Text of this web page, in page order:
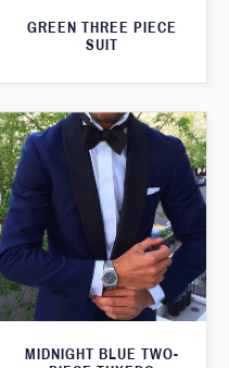
GREEN THREE PIECE
SUIT
MIDNIGHT BLUE TWO-